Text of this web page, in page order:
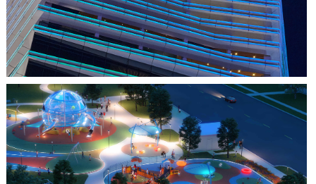
FARMERS BRANCH, TX
JOYA AT ORAN GOOD PARK